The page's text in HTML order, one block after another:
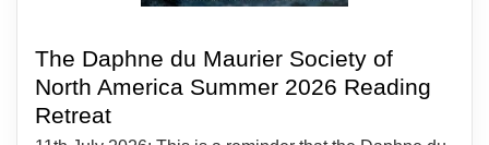
The Daphne du Maurier Society of
North America Summer 2026 Reading
Retreat